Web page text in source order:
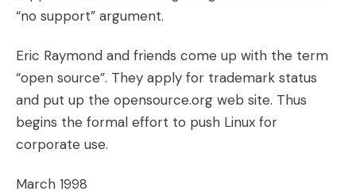
“no support” argument.
Eric Raymond and friends come up with the term
“open source”. They apply for trademark status
and put up the opensource.org web site. Thus
begins the formal effort to push Linux for
corporate use.
March 1998